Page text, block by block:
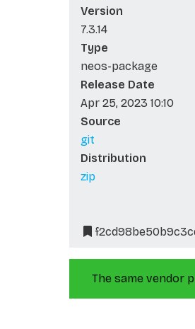
Version
7.3.14
Type
neos-package
Release Date
Apr 25, 2023 10:10
Source
git
Distribution
zip
The same vendor